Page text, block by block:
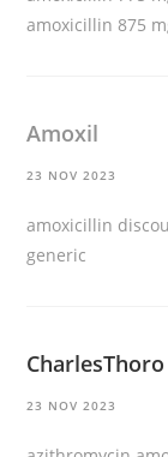
amoxicillin 875
Amoxil
23 NOV 2023
amoxicillin
generic
CharlesThoro
23 NOV 2023